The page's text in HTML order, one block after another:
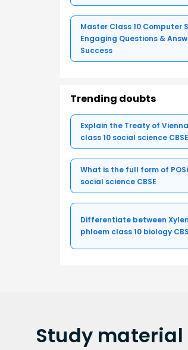
Master Class 10 Computer
Engaging Questions &
Success
Trending doubts
Explain the Treaty of Vienna
class 10 social science CBSE
What is the full form of
social science CBSE
Differentiate between
phloem class 10 biology
Study material